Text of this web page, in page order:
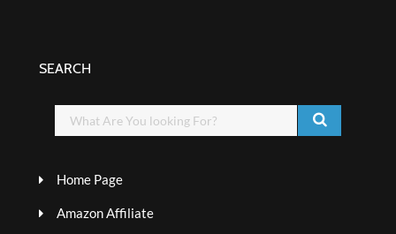
SEARCH
Home Page
Amazon Affiliate